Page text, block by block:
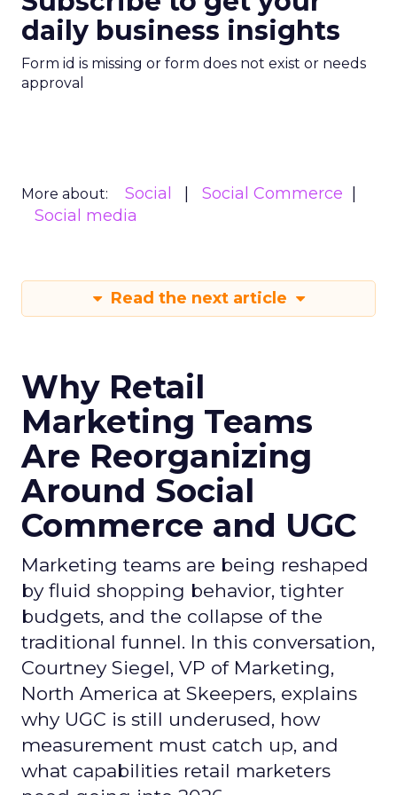
daily business insights
Form id is missing or form does not exist or needs
approval
More about: Social
Social Commerce
Social media
Read the next article
Why Retail
Marketing Teams
Are Reorganizing
Around Social
Commerce and UGC
Marketing teams are being reshaped
by fluid shopping behavior, tighter
budgets, and the collapse of the
traditional funnel. In this conversation,
Courtney Siegel, VP of Marketing,
North America at Skeepers, explains
why UGC is still underused, how
measurement must catch up, and
what capabilities retail marketers